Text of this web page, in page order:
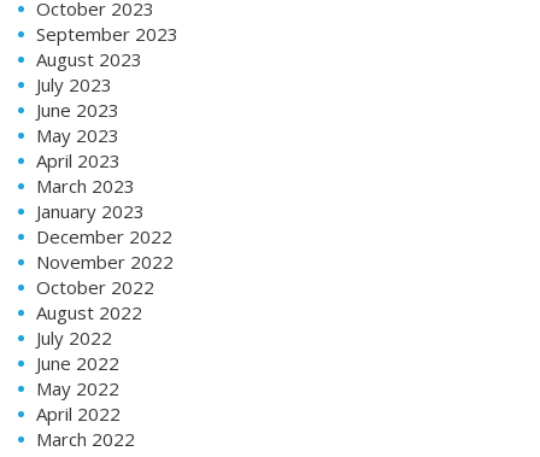
October 2023
September 2023
August 2023
July 2023
June 2023
May 2023
April 2023
March 2023
January 2023
December 2022
November 2022
October 2022
August 2022
July 2022
June 2022
May 2022
April 2022
March 2022